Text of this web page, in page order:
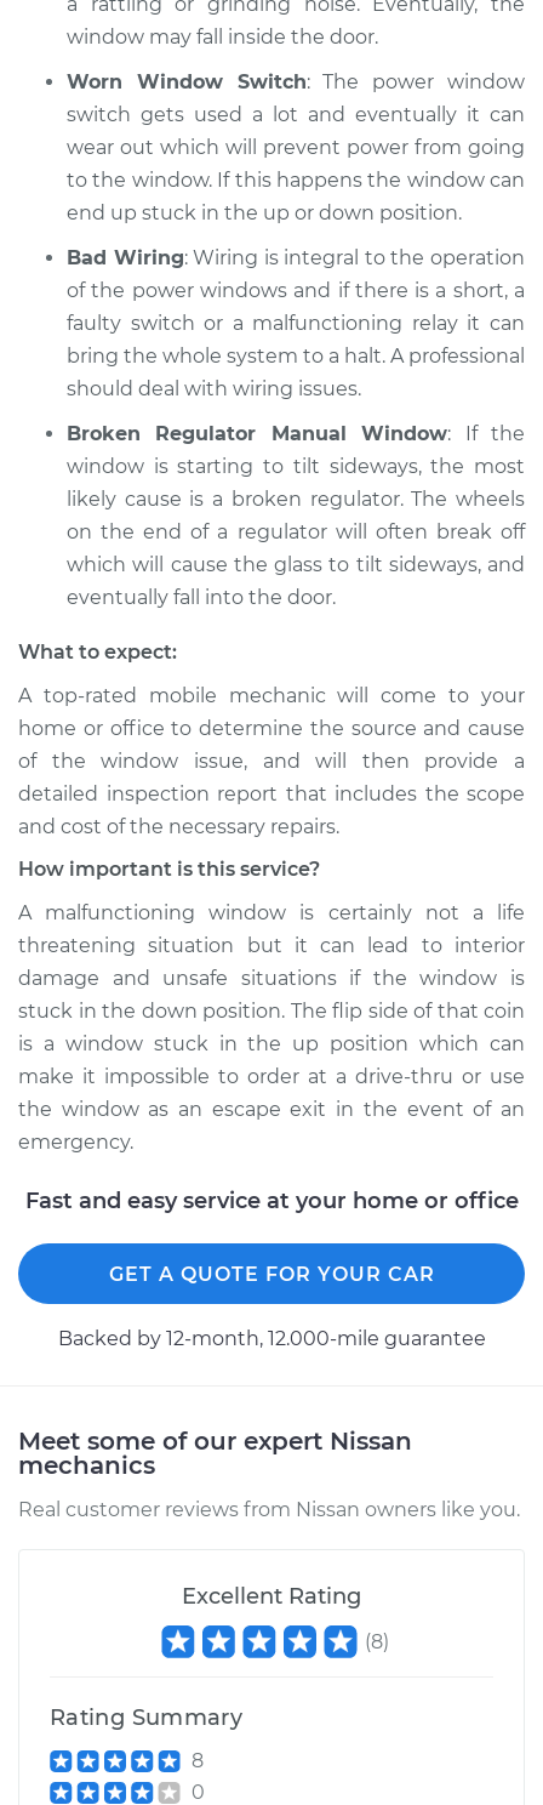
window may fall inside the door.
Worn Window Switch: The power window
switch gets used a lot and eventually it can
wear out which will prevent power from going
to the window. If this happens the window can
end up stuck in the up or down position.
Bad Wiring: Wiring is integral to the operation
of the power windows and if there is a short, a
faulty switch or a malfunctioning relay it can
bring the whole system to a halt. A professional
should deal with wiring issues.
Broken Regulator Manual Window: If the
window is starting to tilt sideways, the most
likely cause is a broken regulator. The wheels
on the end of a regulator will often break off
which will cause the glass to tilt sideways, and
eventually fall into the door.
What to expect:
A top-­rated mobile mechanic will come to your
home or office to determine the source and cause
of the window issue, and will then provide a
detailed inspection report that includes the scope
and cost of the necessary repairs.
How important is this service?
A malfunctioning window is certainly not a life
threatening situation but it can lead to interior
damage and unsafe situations if the window is
stuck in the down position. The flip side of that coin
is a window stuck in the up position which can
make it impossible to order at a drive-thru or use
the window as an escape exit in the event of an
emergency.
Fast and easy service at your home or office
GET A QUOTE FOR YOUR CAR
Backed by 12-month, 12.000-mile guarantee
Meet some of our expert Nissan
mechanics
Real customer reviews from Nissan owners like you.
Excellent Rating
(8)
Rating Summary
8
0